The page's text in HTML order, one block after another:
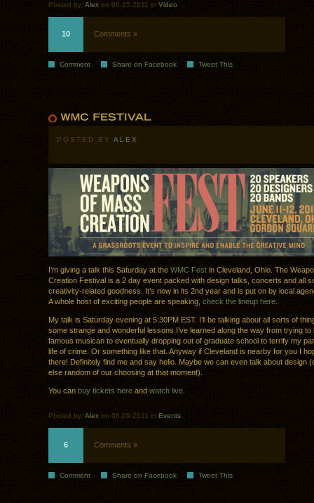
Posted by: Alex on 06.15.2011 in Video
10 Comments »
Comment Share on Facebook Tweet This
POSTED BY ALEX
I’m giving a talk this Saturday at the WMC Fest in Cleveland, Ohio. The
Creation Festival is a 2 day event packed with design talks, concerts and all
creativity-related goodness. It’s now in its 2nd year and is put on by local
A whole host of exciting people are speaking, check the lineup here.
My talk is Saturday evening at 5:30PM EST. I’ll be talking about all sorts of
some strange and wonderful lessons I’ve learned along the way from trying to
famous musican to eventually dropping out of graduate school to terrify my
life of crime. Or something like that. Anyway if Cleveland is nearby for you I
there! Definitely find me and say hello. Maybe we can even talk about design
else random of our choosing at that moment).
You can buy tickets here and watch live.
Posted by: Alex on 06.09.2011 in Events
6 Comments »
Comment Share on Facebook Tweet This